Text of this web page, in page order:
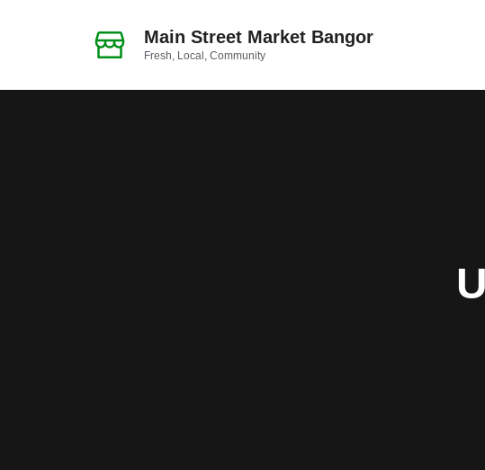
Main Street Market Bangor
Fresh, Local, Community